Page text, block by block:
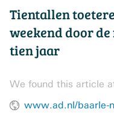
Tientallen
weekend door
tien jaar
We found this article